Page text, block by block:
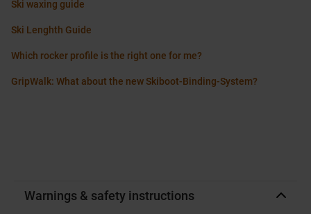
Ski waxing guide
Ski Lenghth Guide
Which rocker profile is the right one for me?
GripWalk: What about the new Skiboot-Binding-System?
Warnings & safety instructions